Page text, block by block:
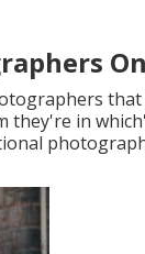
they're in